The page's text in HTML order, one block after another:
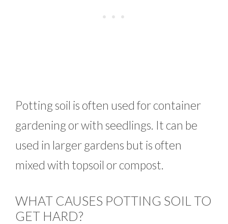
Potting soil is often used for container
gardening or with seedlings. It can be
used in larger gardens but is often
mixed with topsoil or compost.
WHAT CAUSES POTTING SOIL TO
GET HARD?